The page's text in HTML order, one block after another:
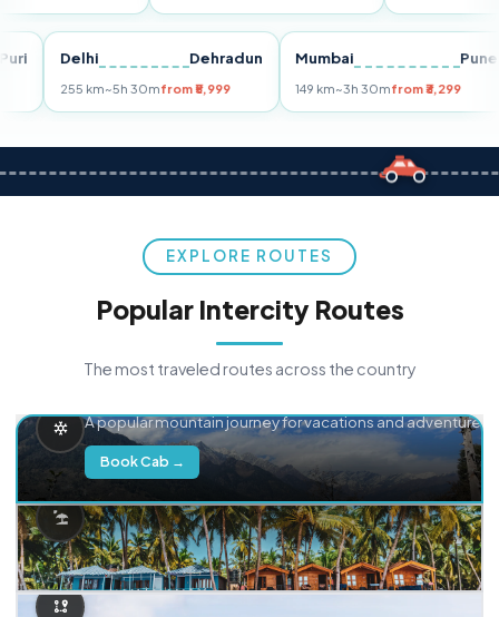
Puri Delhi Dehradun
255 km~5h 30mfrom ₹5,999
Mumbai
149 km~3h 30mfrom ₹3,299
EXPLORE ROUTES
Popular Intercity Routes
The most traveled routes across the country
A popular mountain journey for vacations and adventure.
Book Cab →